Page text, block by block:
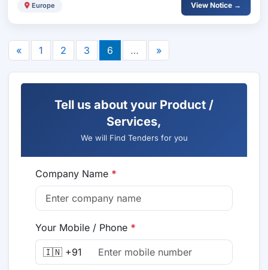
Europe View Notice →
« 1 2 3 6 … »
Tell us about your Product /
Services,
We will Find Tenders for you
Company Name *
Your Mobile / Phone *
🇮🇳 +91